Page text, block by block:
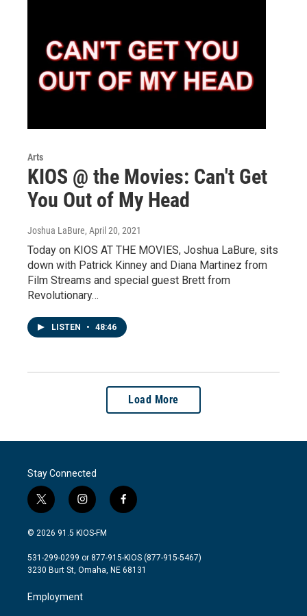
Arts
KIOS @ the Movies: Can't Get
You Out of My Head
Joshua LaBure, April 20, 2021
Today on KIOS AT THE MOVIES, Joshua LaBure, sits
down with Patrick Kinney and Diana Martinez from
Film Streams and special guest Brett from
Revolutionary…
LISTEN • 48:46
Load More
Stay Connected
t
w
i
t
e
i
n
s
a
g
a
m
f
a
b
o
© 2026 91.5 KIOS-FM
531-299-0299 or 877-915-KIOS (877-915-5467)
3230 Burt St, Omaha, NE 68131
Employment